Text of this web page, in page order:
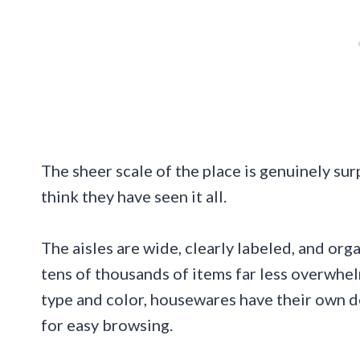
The sheer scale of the place is genuinely
think they have seen it all.
The aisles are wide, clearly labeled, and
tens of thousands of items far less
type and color, housewares have their own
for easy browsing.